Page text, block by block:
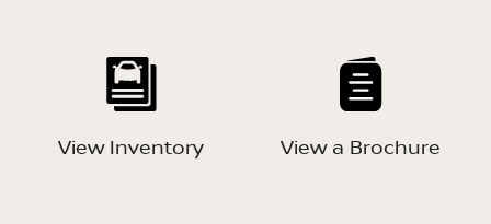
View Inventory View a Brochure